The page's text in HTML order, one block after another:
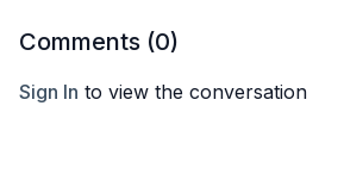
Comments (0)
Sign In to view the conversation